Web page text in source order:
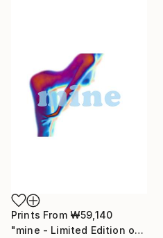
Prints From ₩59,140
"mine - Limited Edition of 50" Mixed Media